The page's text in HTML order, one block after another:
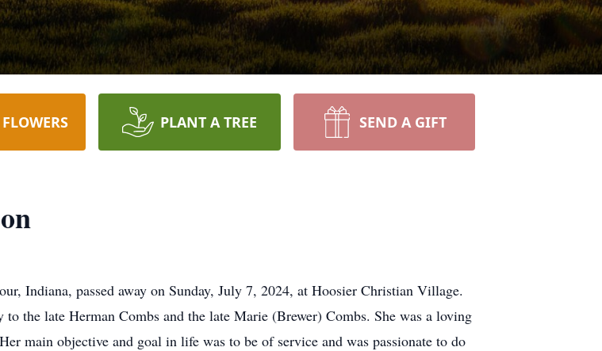
PLANT A TREE SEND A GIFT
Indiana, passed away on Sunday, July 7, 2024, at Hoosier Christian Village.
the late Herman Combs and the late Marie (Brewer) Combs. She was a loving
main objective and goal in life was to be of service and was passionate to do